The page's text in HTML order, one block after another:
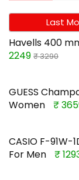
Last
Havells 400
2249 ₹ 3290
GUESS
Women
₹
CASIO F-91W-
For Men
₹